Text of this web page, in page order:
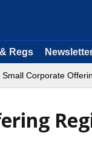
Regs
Small Corporate